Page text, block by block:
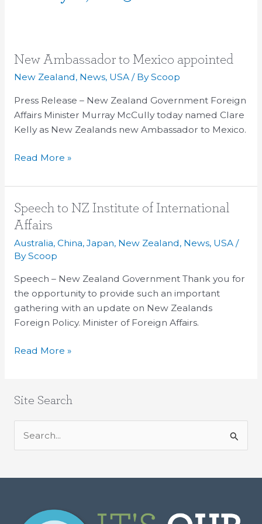
New Ambassador to Mexico appointed
New Zealand, News, USA/ ByScoop
Press Release – New Zealand Government Foreign
Affairs Minister Murray McCully today named Clare
Kelly as New Zealands new Ambassador to Mexico.
New
Ambassador
Mexico
appointed
Read More »
Speech to NZ Institute of International
Affairs
Australia, China, Japan, New Zealand, News, USA/
ByScoop
Speech – New Zealand Government Thank you for
the opportunity to provide such an important
gathering with an update on New Zealands
Foreign Policy. Minister of Foreign Affairs.
Speech
to
Institute
International
Affairs
Read More »
Site Search